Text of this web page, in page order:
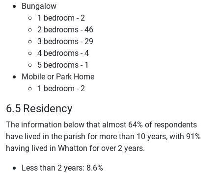
Bungalow
1 bedroom - 2
2 bedrooms - 46
3 bedrooms - 29
4 bedrooms - 4
5 bedrooms - 1
Mobile or Park Home
1 bedroom - 2
6.5 Residency
The information below that almost 64% of respondents
have lived in the parish for more than 10 years, with 91%
having lived in Whatton for over 2 years.
Less than 2 years: 8.6%